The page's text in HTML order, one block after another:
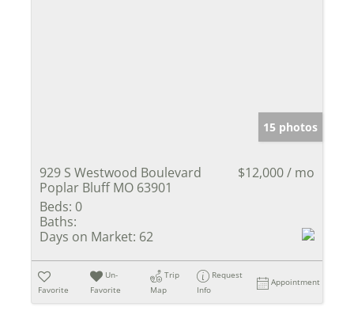
15 photos
929 S Westwood Boulevard
Poplar Bluff MO 63901
$12,000 / mo
Beds: 0
Baths:
Days on Market: 62
Favorite
Un-
Favorite
Trip
Map
Request
Info
Appointment